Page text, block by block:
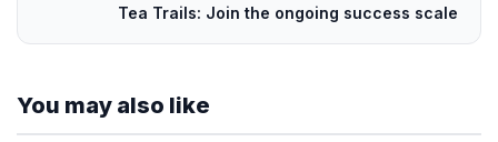
Tea Trails: Join the ongoing success scale
You may also like